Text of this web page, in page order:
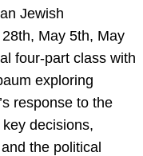
Jewish
May 5th, May
four-part class with
exploring
response to the
decisions,
the political